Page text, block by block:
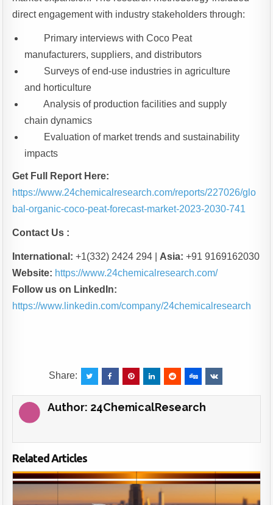
direct engagement with industry stakeholders through:
Primary interviews with Coco Peat
manufacturers, suppliers, and distributors
Surveys of end-use industries in agriculture
and horticulture
Analysis of production facilities and supply
chain dynamics
Evaluation of market trends and sustainability
impacts
Get Full Report Here:
https://www.24chemicalresearch.com/reports/227026/glo
bal-organic-coco-peat-forecast-market-2023-2030-741
Contact Us :
International: +1(332) 2424 294 | Asia: +91 9169162030
Website: https://www.24chemicalresearch.com/
Follow us on LinkedIn:
https://www.linkedin.com/company/24chemicalresearch
Share:
Author: 24ChemicalResearch
Related Articles